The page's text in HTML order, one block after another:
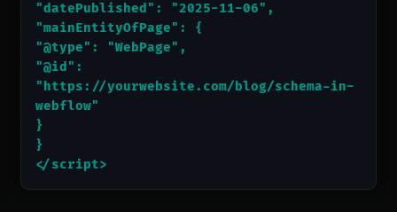
"datePublished": "2025-11-06",
"mainEntityOfPage": {
"@type": "WebPage",
"@id":
"https://yourwebsite.com/blog/schema-in-
webflow"
}
}
</script>